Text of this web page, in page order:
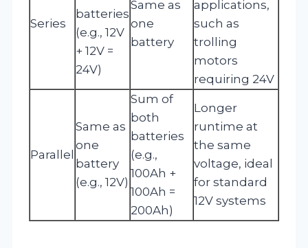
Series
batteries
(e.g., 12V
+ 12V =
24V)
Same as
one
battery
applications,
such as
trolling
motors
requiring 24V
Parallel
Same as
one
battery
(e.g., 12V)
Sum of
both
batteries
(e.g.,
100Ah +
100Ah =
200Ah)
Longer
runtime at
the same
voltage, ideal
for standard
12V systems